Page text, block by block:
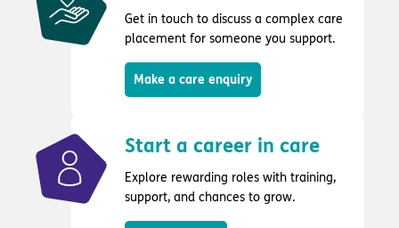
Get in touch to discuss a complex care
placement for someone you support.
Make a care enquiry
Start a career in care
Explore rewarding roles with training,
support, and chances to grow.